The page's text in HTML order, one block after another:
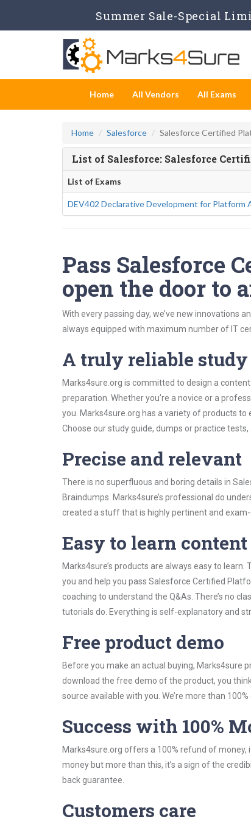
Summer Sale-Special
Home All Vendors All Exams
Home Salesforce Salesforce Certified
List of Salesforce: Salesforce
List of Exams
DEV402 Declarative Development for Platform
Pass Salesforce
open the door to
With every passing day, we’ve new innovations
always equipped with maximum number of IT
A truly reliable
Marks4sure.org is committed to design a
preparation. Whether you’re a novice or a
you. Marks4sure.org has a variety of products
Choose our study guide, dumps or practice
Precise and relevant
There is no superfluous and boring details in
Braindumps. Marks4sure’s professional do
created a stuff that is highly pertinent and exam-
Easy to learn content
Marks4sure’s products are always easy to
you and help you pass Salesforce Certified
coaching to understand the Q&As. There’s no
tutorials do. Everything is self-explanatory and
Free product demo
Before you make an actual buying, Marks4sure
download the free demo of the product, you
source available with you. We’re more than
Success with 100%
Marks4sure.org offers a 100% refund of
money but more than this, it’s a sign of the
back guarantee.
Customers care